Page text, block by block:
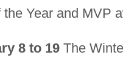
Year and MVP
8 to 19The